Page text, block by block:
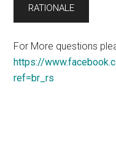
For More questions
https://
ref=br_rs